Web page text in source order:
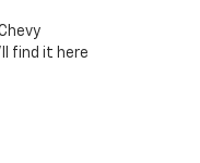
find it here